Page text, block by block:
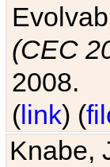
(CEC
2008.
(link) (
Knabe,